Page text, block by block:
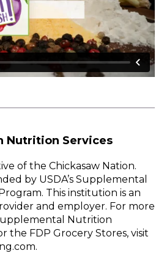
Nutrition Services
of the Chickasaw Nation.
by USDA’s Supplemental
This institution is an
and employer. For more
Nutrition
the FDP Grocery Stores, visit